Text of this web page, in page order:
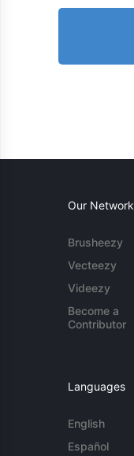
Our Network
Brusheezy
Vecteezy
Videezy
Become a
Contributor
Languages
English
Español